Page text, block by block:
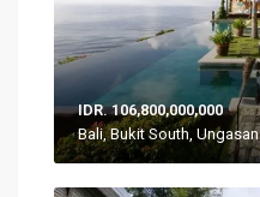
IDR. 106,800,000,000
Bali, Bukit South, Ungasan